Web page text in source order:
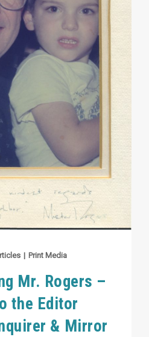
| Print Media
Mr. Rogers –
the Editor
& Mirror